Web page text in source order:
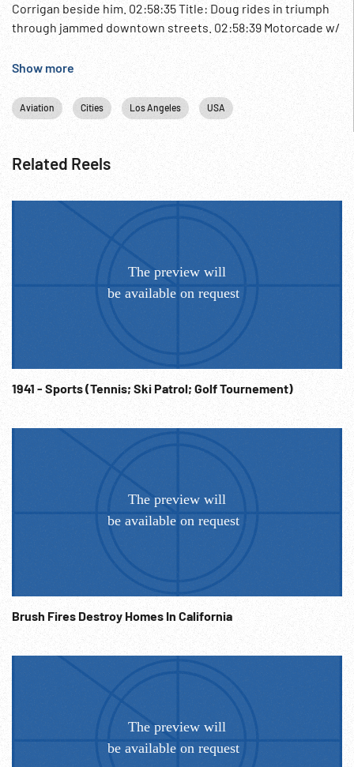
Corrigan beside him. 02:58:35 Title: Doug rides in triumph
through jammed downtown streets. 02:58:39 Motorcade w/
motorcycle policemen thru large crowds. Douglas Corrigan
sitting on back of convertible waving. Oddities; Aviation
Show more
Aviation Cities Los Angeles USA
Related Reels
1941 - Sports (Tennis; Ski Patrol; Golf Tournement)
Brush Fires Destroy Homes In California